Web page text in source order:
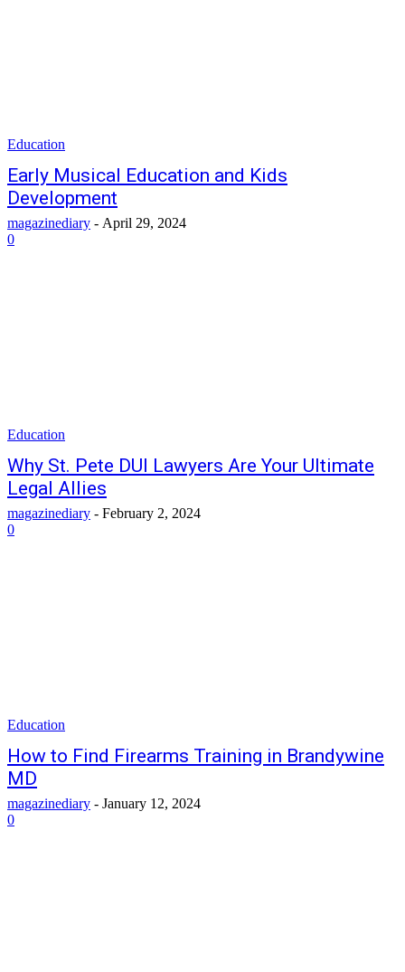
Education
Early Musical Education and Kids
Development
magazinediary - April 29, 2024
0
Education
Why St. Pete DUI Lawyers Are Your Ultimate
Legal Allies
magazinediary - February 2, 2024
0
Education
How to Find Firearms Training in Brandywine
MD
magazinediary - January 12, 2024
0